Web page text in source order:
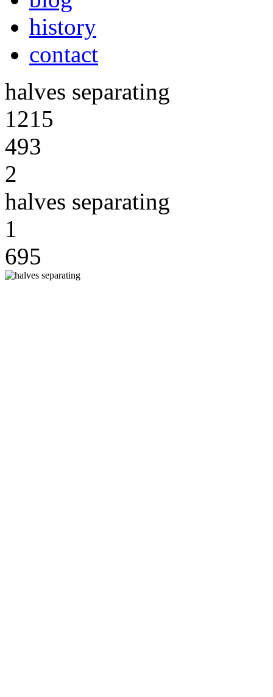
history
contact
halves separating
1215
493
2
halves separating
1
695